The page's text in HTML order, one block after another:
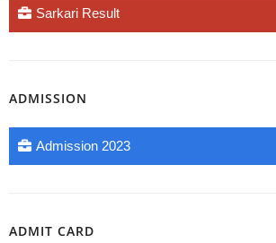
Sarkari Result
ADMISSION
Admission 2023
ADMIT CARD